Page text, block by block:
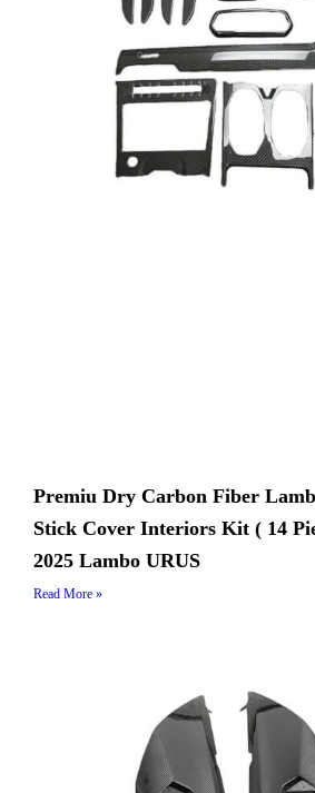
Premiu Dry Carbon Fiber
Stick Cover Interiors Kit ( 14
2025 Lambo URUS
Read More »